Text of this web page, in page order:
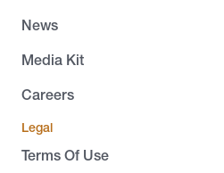
News
Media Kit
Careers
Legal
Terms Of Use